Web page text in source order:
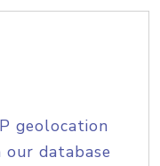
geolocation
database